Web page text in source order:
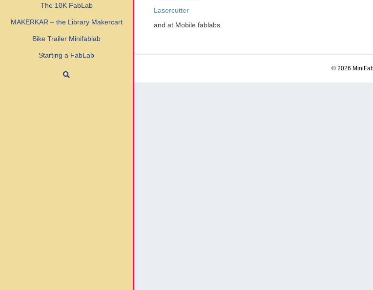
The 10K FabLab
MAKERKAR – the Library Makercart
Bike Trailer Minifablab
Starting a FabLab
Lasercutter
and at Mobile fablabs.
© 2026